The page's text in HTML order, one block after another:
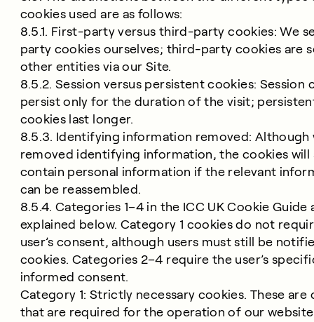
cookies used are as follows:
8.5.1. First-party versus third-party cookies: We
party cookies ourselves; third-party cookies are
other entities via our Site.
8.5.2. Session versus persistent cookies: Session
persist only for the duration of the visit;
cookies last longer.
8.5.3. Identifying information removed: Although
removed identifying information, the cookies will
contain personal information if the relevant
can be reassembled.
8.5.4. Categories 1–4 in the ICC UK Cookie Guide
explained below. Category 1 cookies do not
user’s consent, although users must still be
cookies. Categories 2–4 require the user’s
informed consent.
Category 1: Strictly necessary cookies. These are
that are required for the operation of our